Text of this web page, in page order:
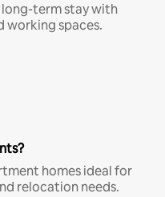
long-term stay with
working spaces.
homes ideal for
relocation needs.